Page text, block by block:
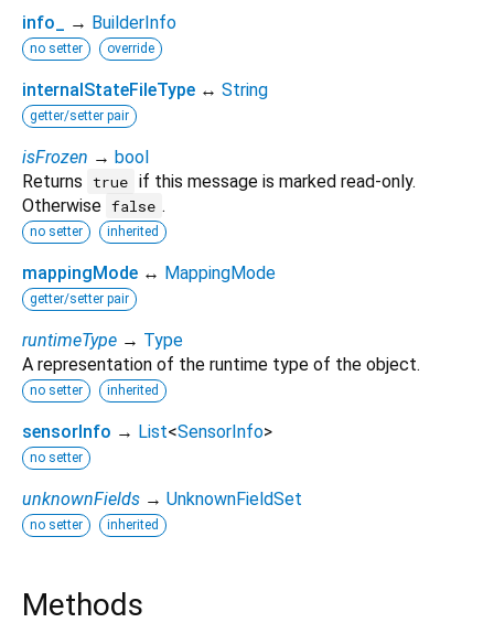
info_ → BuilderInfo
no setter override
internalStateFileType ↔ String
getter/setter pair
isFrozen → bool
Returns
true if this message is marked read-only.
Otherwise false .
no setter inherited
mappingMode ↔ MappingMode
getter/setter pair
runtimeType → Type
A representation of the runtime type of the object.
no setter inherited
sensorInfo → List<SensorInfo>
no setter
unknownFields → UnknownFieldSet
no setter inherited
Methods